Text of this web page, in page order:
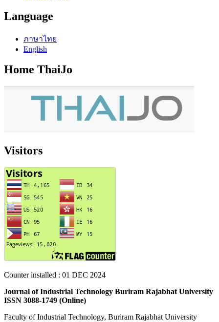
Language
ภาษาไทย
English
Home ThaiJo
Visitors
Counter installed : 01 DEC 2024
Journal of Industrial Technology Buriram Rajabhat University
ISSN 3088-1749 (Online)
Faculty of Industrial Technology, Buriram Rajabhat University